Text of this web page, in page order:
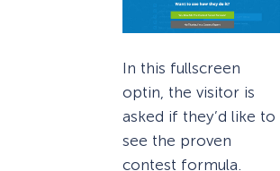
In this fullscreen
optin, the visitor is
asked if they’d like to
see the proven
contest formula.